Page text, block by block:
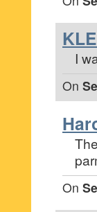
I
On
On